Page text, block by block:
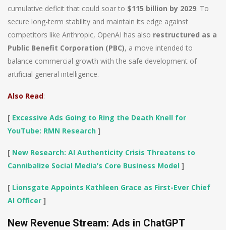
cumulative deficit that could soar to $115 billion by 2029. To
secure long-term stability and maintain its edge against
competitors like Anthropic, OpenAI has also restructured as a
Public Benefit Corporation (PBC), a move intended to
balance commercial growth with the safe development of
artificial general intelligence.
Also Read:
[ Excessive Ads Going to Ring the Death Knell for
YouTube: RMN Research ]
[ New Research: AI Authenticity Crisis Threatens to
Cannibalize Social Media’s Core Business Model ]
[ Lionsgate Appoints Kathleen Grace as First-Ever Chief
AI Officer ]
New Revenue Stream: Ads in ChatGPT